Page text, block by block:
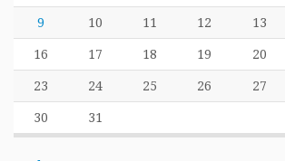
9 10 11 12 13
16 17 18 19 20
23 24 25 26 27
30 31